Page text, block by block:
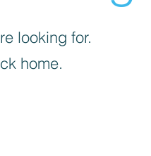
looking for.
home.